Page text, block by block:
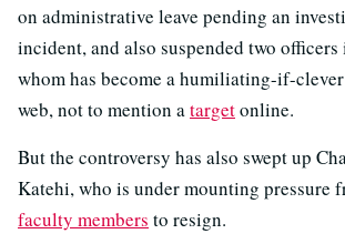
on administrative leave pending an
incident, and also suspended two
whom has become a humiliating-if-clever
web, not to mention atargetonline.
But the controversy has also swept up
Katehi, who is under mounting pressure
faculty members to resign.